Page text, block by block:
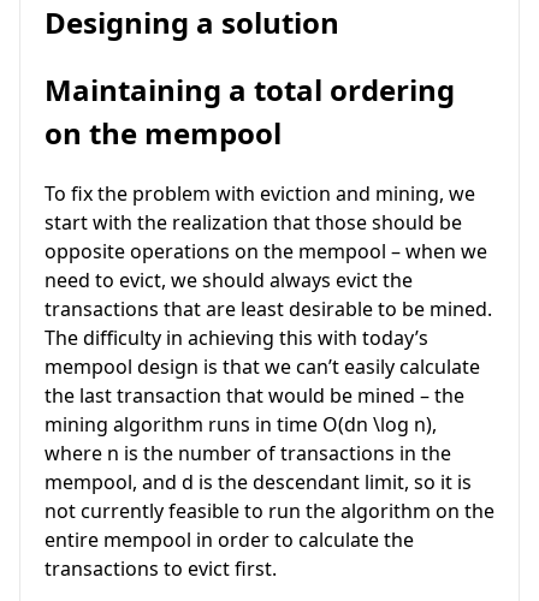
Designing a solution
Maintaining a total ordering
on the mempool
To fix the problem with eviction and mining, we
start with the realization that those should be
opposite operations on the mempool – when we
need to evict, we should always evict the
transactions that are least desirable to be mined.
The difficulty in achieving this with today’s
mempool design is that we can’t easily calculate
the last transaction that would be mined – the
mining algorithm runs in time O(dn \log n),
where n is the number of transactions in the
mempool, and d is the descendant limit, so it is
not currently feasible to run the algorithm on the
entire mempool in order to calculate the
transactions to evict first.